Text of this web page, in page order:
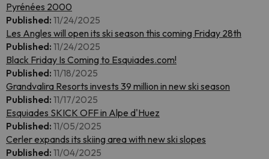
Pyrénées 2000
Published: 11/24/2025
Les Angles will open its ski season this coming Friday 28th
Published: 11/24/2025
Black Friday Is Coming to Esquiades.com!
Published: 11/18/2025
Grandvalira Resorts invests 39 million in new ski season
Published: 11/17/2025
Esquiades SKICK OFF in Alpe d'Huez
Published: 11/05/2025
Cerler expands its skiing area with new ski slopes
Published: 11/04/2025